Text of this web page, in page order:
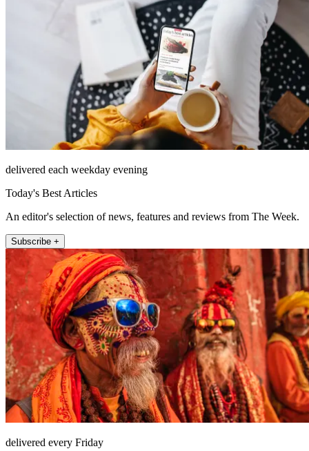
delivered each weekday evening
Today's Best Articles
An editor's selection of news, features and reviews from The Week.
Subscribe +
delivered every Friday